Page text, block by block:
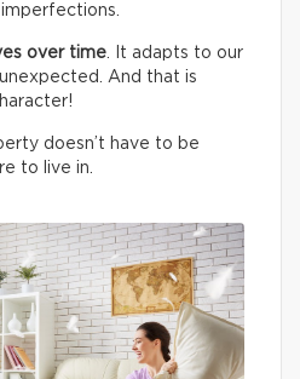
over time . It adapts to our
And that is
doesn’t have to be
to live in.